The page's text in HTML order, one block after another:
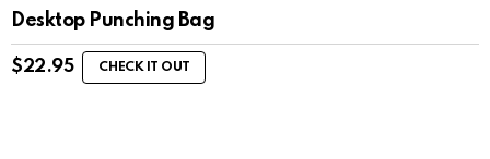
Desktop Punching Bag
$22.95 CHECK IT OUT